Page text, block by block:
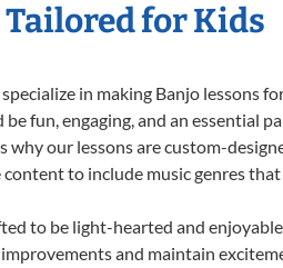
Tailored for Kids
in making Banjo lessons
fun, engaging, and an essential
why our lessons are custom-
to include music genres
to be light-hearted and
and maintain